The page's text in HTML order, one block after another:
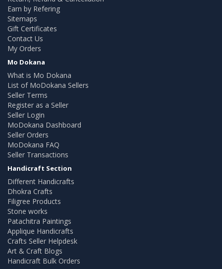
Earn by Refering
Sitemaps
Gift Certificates
Contact Us
My Orders
Mo Dokana
What is Mo Dokana
List of MoDokana Sellers
Seller Terms
Register as a Seller
Seller Login
MoDokana Dashboard
Seller Orders
MoDokana FAQ
Seller Transactions
Handicraft Section
Different Handicrafts
Dhokra Crafts
Filigree Products
Stone works
Patachitra Paintings
Applique Handicrafts
Crafts Seller Helpdesk
Art & Craft Blogs
Handicraft Bulk Orders